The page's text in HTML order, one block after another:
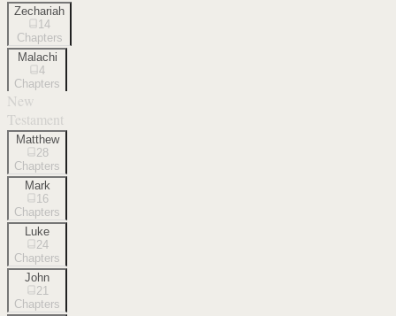
Zechariah
14
Chapters
Malachi
4
Chapters
New
Testament
Matthew
28
Chapters
Mark
16
Chapters
Luke
24
Chapters
John
21
Chapters